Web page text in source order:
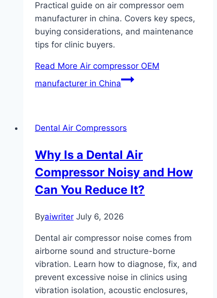
Practical guide on air compressor oem
manufacturer in china. Covers key specs,
buying considerations, and maintenance
tips for clinic buyers.
Read More Air compressor OEM
manufacturer in China
Dental Air Compressors
Why Is a Dental Air
Compressor Noisy and How
Can You Reduce It?
Byaiwriter July 6, 2026
Dental air compressor noise comes from
airborne sound and structure-borne
vibration. Learn how to diagnose, fix, and
prevent excessive noise in clinics using
vibration isolation, acoustic enclosures,